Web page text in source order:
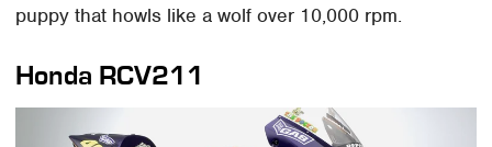
puppy that howls like a wolf over 10,000 rpm.
Honda RCV211